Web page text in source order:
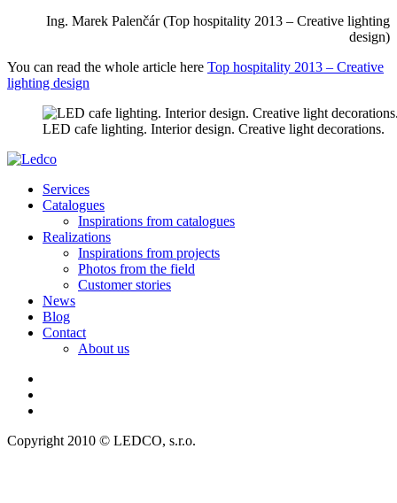
Ing. Marek Palenčár (Top hospitality 2013 – Creative lighting
design)
You can read the whole article here Top hospitality 2013 – Creative
lighting design
LED cafe lighting. Interior design. Creative light decorations.
Services
Catalogues
Inspirations from catalogues
Realizations
Inspirations from projects
Photos from the field
Customer stories
News
Blog
Contact
About us
Copyright 2010 © LEDCO, s.r.o.